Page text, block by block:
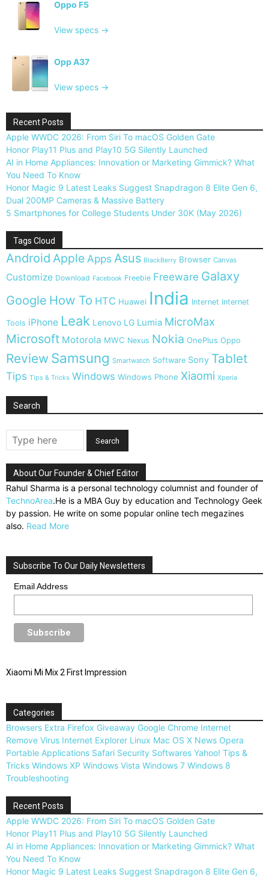
Oppo F5
View specs →
Opp A37
View specs →
Recent Posts
Apple WWDC 2026: From Siri To macOS Golden Gate
Honor Play11 Plus and Play10 5G Silently Launched
AI in Home Appliances: Innovation or Marketing Gimmick? What
You Need To Know
Honor Magic 9 Latest Leaks Suggest Snapdragon 8 Elite Gen 6,
Dual 200MP Cameras & Massive Battery
5 Smartphones for College Students Under 30K (May 2026)
Tags Cloud
Android AppleApps Asus BlackBerry Browser Canvas
Customize Download Facebook Freebie Freeware Galaxy
Google How To HTC Huawei India Internet Internet
Tools iPhone Leak Lenovo LG Lumia MicroMax
Microsoft Motorola MWC Nexus Nokia OnePlus Oppo
Review Samsung Smartwatch Software Sony Tablet
Tips Tips & Tricks Windows Windows Phone Xiaomi Xperia
Search
About Our Founder & Chief Editor
Rahul Sharma is a personal technology columnist and founder of
TechnoArea.He is a MBA Guy by education and Technology Geek
by passion. He write on some popular online tech megazines
also. Read More
Subscribe To Our Daily Newsletters
Email Address
Xiaomi Mi Mix 2 First Impression
Categories
Browsers Extra Firefox Giveaway Google Chrome Internet
Remove Virus Internet Explorer Linux Mac OS X News Opera
Portable Applications Safari Security Softwares Yahoo! Tips &
Tricks Windows XP Windows Vista Windows 7 Windows 8
Troubleshooting
Recent Posts
Apple WWDC 2026: From Siri To macOS Golden Gate
Honor Play11 Plus and Play10 5G Silently Launched
AI in Home Appliances: Innovation or Marketing Gimmick? What
You Need To Know
Honor Magic 9 Latest Leaks Suggest Snapdragon 8 Elite Gen 6,